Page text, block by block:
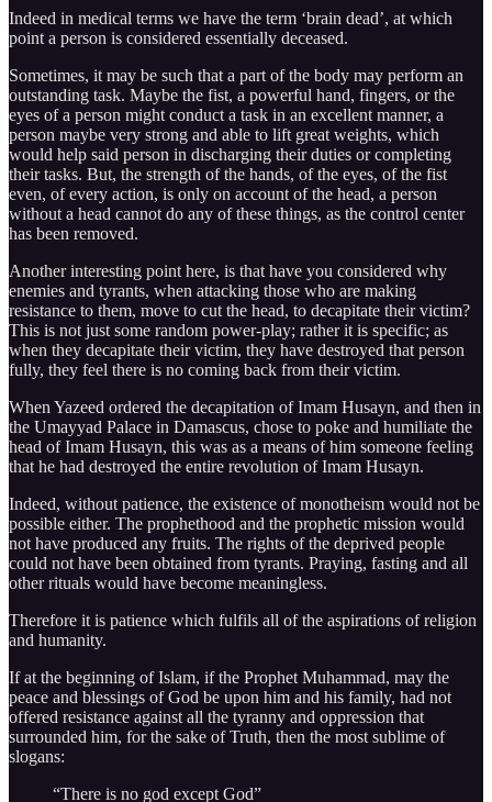
Indeed in medical terms we have the term ‘brain dead’, at which
point a person is considered essentially deceased.
Sometimes, it may be such that a part of the body may perform an
outstanding task. Maybe the fist, a powerful hand, fingers, or the
eyes of a person might conduct a task in an excellent manner, a
person maybe very strong and able to lift great weights, which
would help said person in discharging their duties or completing
their tasks. But, the strength of the hands, of the eyes, of the fist
even, of every action, is only on account of the head, a person
without a head cannot do any of these things, as the control center
has been removed.
Another interesting point here, is that have you considered why
enemies and tyrants, when attacking those who are making
resistance to them, move to cut the head, to decapitate their victim?
This is not just some random power-play; rather it is specific; as
when they decapitate their victim, they have destroyed that person
fully, they feel there is no coming back from their victim.
When Yazeed ordered the decapitation of Imam Husayn, and then in
the Umayyad Palace in Damascus, chose to poke and humiliate the
head of Imam Husayn, this was as a means of him someone feeling
that he had destroyed the entire revolution of Imam Husayn.
Indeed, without patience, the existence of monotheism would not be
possible either. The prophethood and the prophetic mission would
not have produced any fruits. The rights of the deprived people
could not have been obtained from tyrants. Praying, fasting and all
other rituals would have become meaningless.
Therefore it is patience which fulfils all of the aspirations of religion
and humanity.
If at the beginning of Islam, if the Prophet Muhammad, may the
peace and blessings of God be upon him and his family, had not
offered resistance against all the tyranny and oppression that
surrounded him, for the sake of Truth, then the most sublime of
slogans:
“There is no god except God”